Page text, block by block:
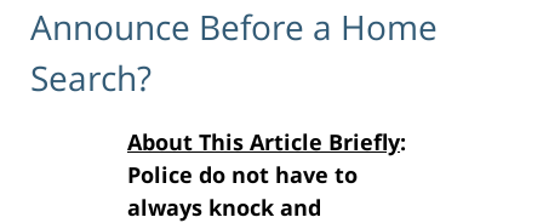
Announce Before a Home
Search?
About This Article Briefly:
Police do not have to
always knock and